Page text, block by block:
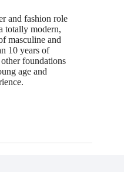
and fashion role
totally modern,
masculine and
10 years of
foundations
age and